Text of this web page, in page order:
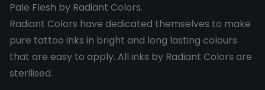
Pale Flesh by Radiant Colors.
Radiant Colors have dedicated themselves to make
pure tattoo inks in bright and long lasting colours
that are easy to apply. All inks by Radiant Colors are
sterilised.